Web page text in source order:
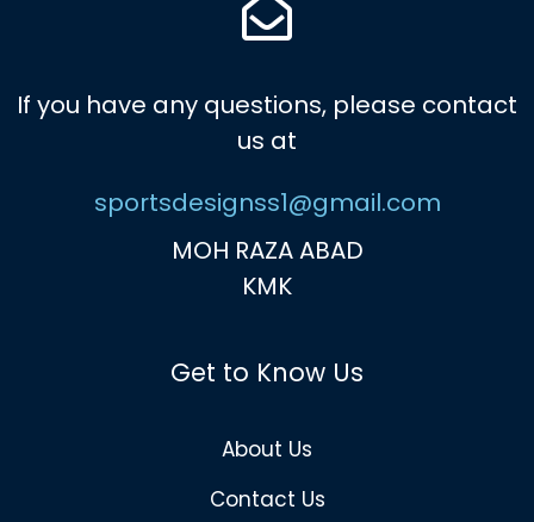
If you have any questions, please contact
us at
sportsdesignss1@gmail.com
MOH RAZA ABAD
KMK
Get to Know Us
About Us
Contact Us